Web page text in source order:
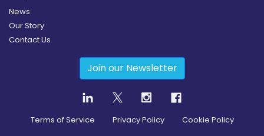
News
Our Story
Contact Us
Join our Newsletter
Terms of Service Privacy Policy Cookie Policy